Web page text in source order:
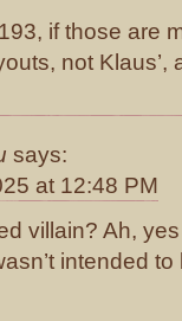
if those are
not Klaus’,
says:
at 12:48 PM
villain? Ah,
intended